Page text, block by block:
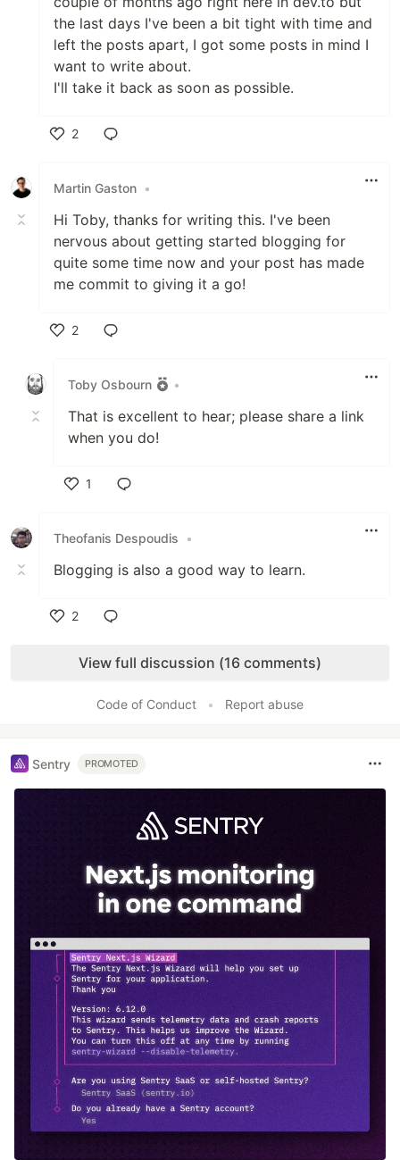
the last days I've been a bit tight with time and
left the posts apart, I got some posts in mind I
want to write about.
I'll take it back as soon as possible.
2
Martin Gaston •
Hi Toby, thanks for writing this. I've been
nervous about getting started blogging for
quite some time now and your post has made
me commit to giving it a go!
2
Toby Osbourn
•
That is excellent to hear; please share a link
when you do!
1
Theofanis Despoudis
•
Blogging is also a good way to learn.
2
View full discussion (16 comments)
Code of Conduct • Report abuse
Sentry PROMOTED